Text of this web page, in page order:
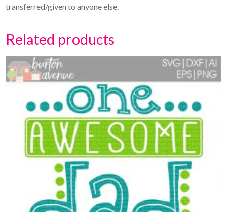
transferred/given to anyone else.
Related products